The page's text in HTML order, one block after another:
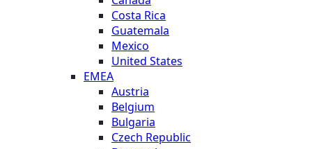
Costa Rica
Guatemala
Mexico
United States
EMEA
Austria
Belgium
Bulgaria
Czech Republic